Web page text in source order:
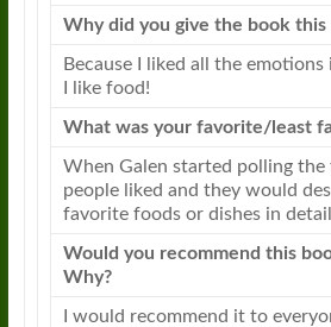
Why did you give the book this
Because I liked all the
I like food!
What was your favorite/least
When Galen started polling
people liked and they would
favorite foods or dishes in
Would you recommend this
Why?
I would recommend it to